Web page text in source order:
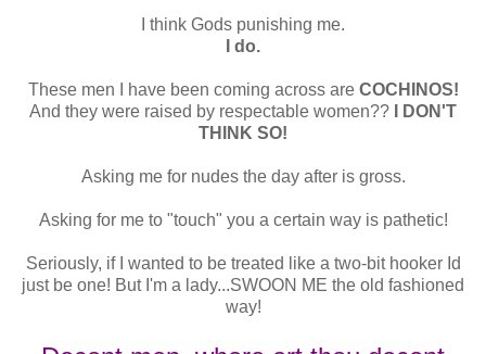
I think Gods punishing me.
I do.
These men I have been coming across are COCHINOS!
And they were raised by respectable women?? I DON'T
THINK SO!
Asking me for nudes the day after is gross.
Asking for me to "touch" you a certain way is pathetic!
Seriously, if I wanted to be treated like a two-bit hooker Id
just be one! But I'm a lady...SWOON ME the old fashioned
way!